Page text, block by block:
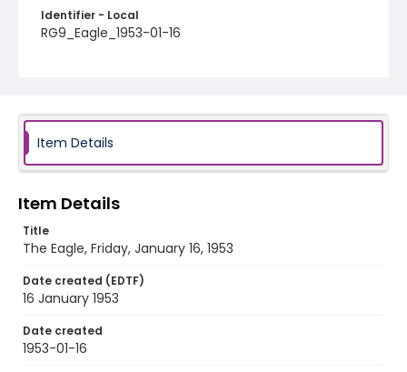
Identifier - Local
RG9_Eagle_1953-01-16
Item Details
Item Details
Title
The Eagle, Friday, January 16, 1953
Date created (EDTF)
16 January 1953
Date created
1953-01-16